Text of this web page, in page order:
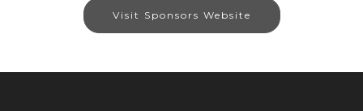
Visit Sponsors Website